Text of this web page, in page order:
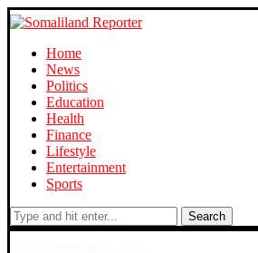
Home
News
Politics
Education
Health
Finance
Lifestyle
Entertainment
Sports
Search